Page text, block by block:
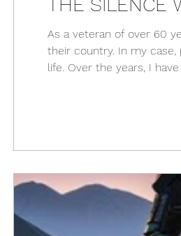
As a veteran of over 60
their country. In my
life. Over the years, I